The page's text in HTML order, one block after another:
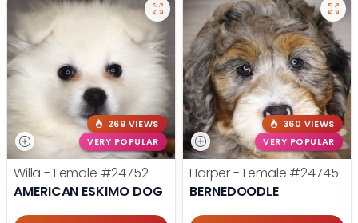
269 VIEWS
VERY POPULAR
Willa - Female #24752
AMERICAN ESKIMO DOG
360 VIEWS
VERY POPULAR
Harper - Female #24745
BERNEDOODLE